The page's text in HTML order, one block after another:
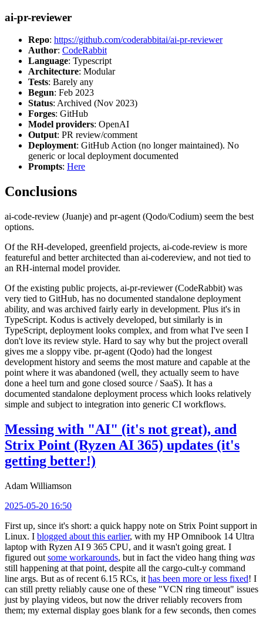
ai-pr-reviewer
Repo: https://github.com/coderabbitai/ai-pr-reviewer
Author: CodeRabbit
Language: Typescript
Architecture: Modular
Tests: Barely any
Begun: Feb 2023
Status: Archived (Nov 2023)
Forges: GitHub
Model providers: OpenAI
Output: PR review/comment
Deployment: GitHub Action (no longer maintained). No
generic or local deployment documented
Prompts: Here
Conclusions
ai-code-review (Juanje) and pr-agent (Qodo/Codium) seem the best
options.
Of the RH-developed, greenfield projects, ai-code-review is more
featureful and better architected than ai-codereview, and not tied to
an RH-internal model provider.
Of the existing public projects, ai-pr-reviewer (CodeRabbit) was
very tied to GitHub, has no documented standalone deployment
ability, and was archived fairly early in development. Plus it's in
TypeScript. Kodus is actively developed, but similarly is in
TypeScript, deployment looks complex, and from what I've seen I
don't love its review style. Hard to say why but the project overall
gives me a sloppy vibe. pr-agent (Qodo) had the longest
development history and seems the most mature and capable at the
point where it was abandoned (well, they actually seem to have
done a heel turn and gone closed source / SaaS). It has a
documented standalone deployment process which looks relatively
simple and subject to integration into generic CI workflows.
Messing with "AI" (it's not great), and
Strix Point (Ryzen AI 365) updates (it's
getting better!)
Adam Williamson
2025-05-20 16:50
First up, since it's short: a quick happy note on Strix Point support in
Linux. I blogged about this earlier, with my HP Omnibook 14 Ultra
laptop with Ryzen AI 9 365 CPU, and it wasn't going great. I
figured out some workarounds, but in fact the video hang thing was
still happening at that point, despite all the cargo-cult-y command
line args. But as of recent 6.15 RCs, it has been more or less fixed! I
can still pretty reliably cause one of these "VCN ring timeout" issues
just by playing videos, but now the driver reliably recovers from
them; my external display goes blank for a few seconds, then comes